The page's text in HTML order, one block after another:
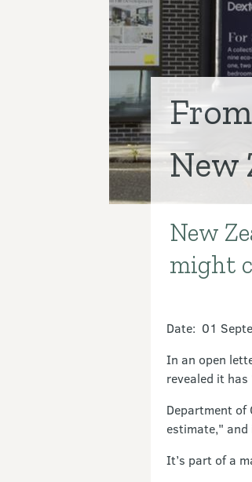
New
New
might
Date: 01
In an open
revealed it
Department of
estimate," and
It’s part of a